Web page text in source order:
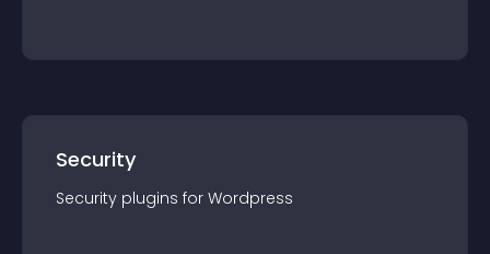
Security
Security plugins for Wordpress